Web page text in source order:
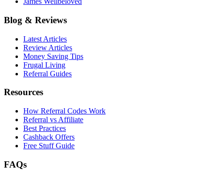
Blog & Reviews
Latest Articles
Review Articles
Money Saving Tips
Frugal Living
Referral Guides
Resources
How Referral Codes Work
Referral vs Affiliate
Best Practices
Cashback Offers
Free Stuff Guide
FAQs